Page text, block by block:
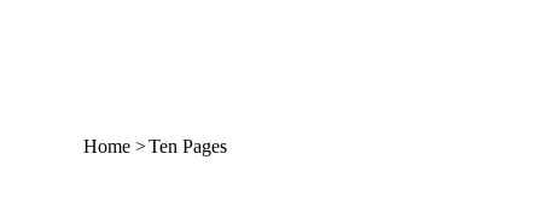
Home >Ten Pages